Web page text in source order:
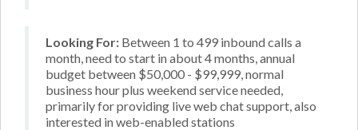
Looking For: Between 1 to 499 inbound calls a
month, need to start in about 4 months, annual
budget between $50,000 - $99,999, normal
business hour plus weekend service needed,
primarily for providing live web chat support, also
interested in web-enabled stations